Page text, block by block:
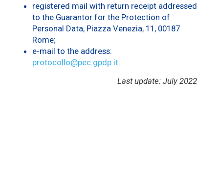
registered mail with return receipt addressed
to the Guarantor for the Protection of
Personal Data, Piazza Venezia, 11, 00187
Rome;
e-mail to the address:
protocollo@pec.gpdp.it.
Last update: July 2022